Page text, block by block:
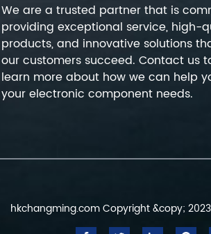
We are a trusted partner that is
providing exceptional service, high-
products, and innovative solutions
our customers succeed. Contact us
learn more about how we can help
your electronic component needs.
hkchangming.com Copyright &copy;